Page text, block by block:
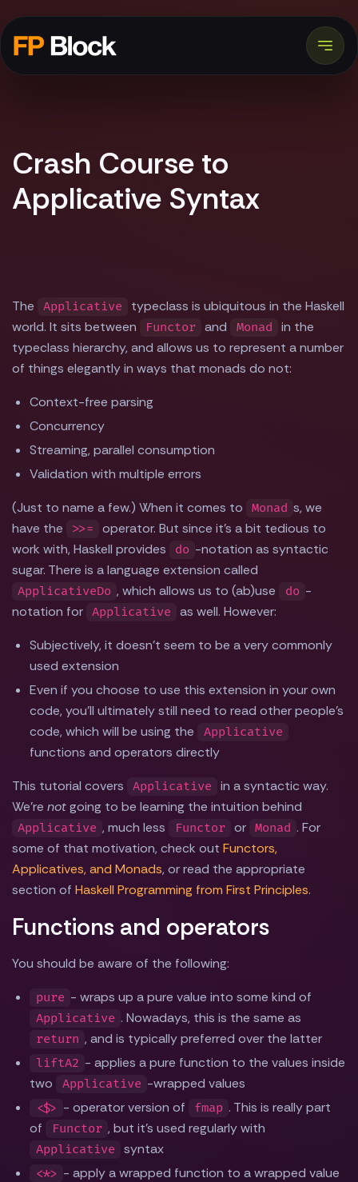
Crash Course to
Applicative Syntax
The Applicative
typeclass is ubiquitous in the Haskell
world. It sits between
Functor and Monad
in the
typeclass hierarchy, and allows us to represent a number
of things elegantly in ways that monads do not:
Context-free parsing
Concurrency
Streaming, parallel consumption
Validation with multiple errors
(Just to name a few.) When it comes to
Monad s, we
have the
>>=
operator. But since it's a bit tedious to
work with, Haskell provides
do -notation as syntactic
sugar. There is a language extension called
ApplicativeDo , which allows us to (ab)use do -
notation for Applicative
as well. However:
Subjectively, it doesn't seem to be a very commonly
used extension
Even if you choose to use this extension in your own
code, you'll ultimately still need to read other people's
code, which will be using the
Applicative
functions and operators directly
This tutorial covers
Applicative
in a syntactic way.
We're notgoing to be learning the intuition behind
Applicative , much less Functor or Monad . For
some of that motivation, check out Functors,
Applicatives, and Monads, or read the appropriate
section of Haskell Programming from First Principles.
Functions and operators
You should be aware of the following:
pure - wraps up a pure value into some kind of
Applicative . Nowadays, this is the same as
return , and is typically preferred over the latter
liftA2 - applies a pure function to the values inside
two
Applicative -wrapped values
<$> - operator version of fmap . This is really part
of
Functor , but it's used regularly with
Applicative syntax
<*> - apply a wrapped function to a wrapped value